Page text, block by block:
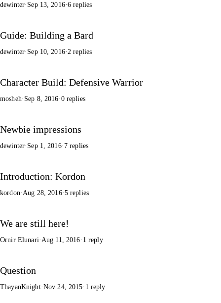
dewinter· Sep 13, 2016·6 replies
Guide: Building a Bard
dewinter· Sep 10, 2016·2 replies
Character Build: Defensive Warrior
mosheh· Sep 8, 2016·0 replies
Newbie impressions
dewinter· Sep 1, 2016· 7 replies
Introduction: Kordon
kordon· Aug 28, 2016·5 replies
We are still here!
Ornir Elunari· Aug 11, 2016· 1 reply
Question
ThayanKnight·Nov 24, 2015· 1 reply